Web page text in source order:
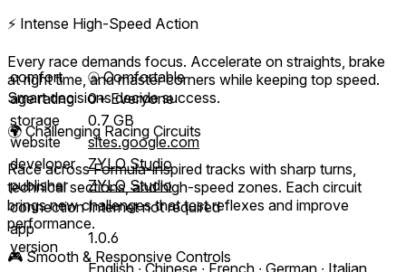
⚡ Intense High-Speed Action
Every race demands focus. Accelerate on straights, brake
at right time, and master corners while keeping top speed.
Smart decisions decide success.
🌍 Challenging Racing Circuits
Race across Formula-inspired tracks with sharp turns,
technical sections, and high-speed zones. Each circuit
brings new challenges that test reflexes and improve
performance.
🎮 Smooth & Responsive Controls
comfort ⦾Comfortable
age rating
0+ Everyone
storage
0.7 GB
website
sites.google.com
developer
ZYLO Studio
publisher
ZYLO Studio
connection Internet not required
app
version
1.0.6
English ∙ Chinese ∙ French ∙ German ∙ Italian